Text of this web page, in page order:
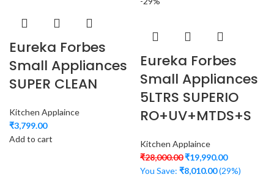
Eureka Forbes
Small Appliances
SUPER CLEAN
Kitchen Applaince
₹3,799.00
Add to cart
Eureka Forbes
Small Appliances
5LTRS SUPERIO
RO+UV+MTDS+S
Kitchen Applaince
₹28,000.00₹19,990.00
You Save: ₹8,010.00(29%)